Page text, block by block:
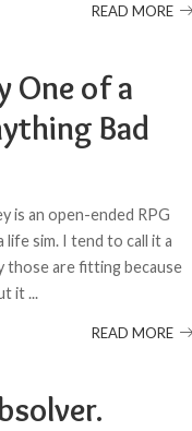
READ MORE
One of a
Bad
is an open-ended RPG
life sim. I tend to call it a
those are fitting because
it...
READ MORE